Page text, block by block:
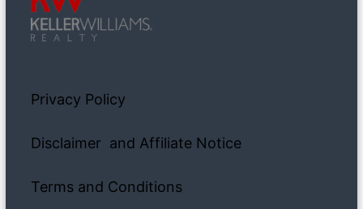
Privacy Policy
Disclaimer and Affiliate Notice
Terms and Conditions